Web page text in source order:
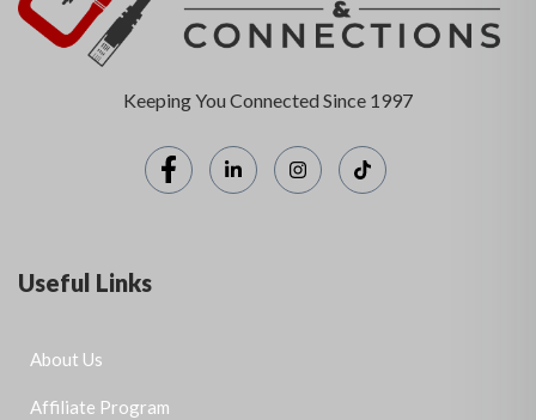
Keeping You Connected Since 1997
Useful Links
About Us
Affiliate Program